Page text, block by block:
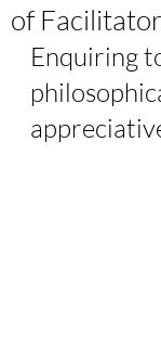
of
Enquiring